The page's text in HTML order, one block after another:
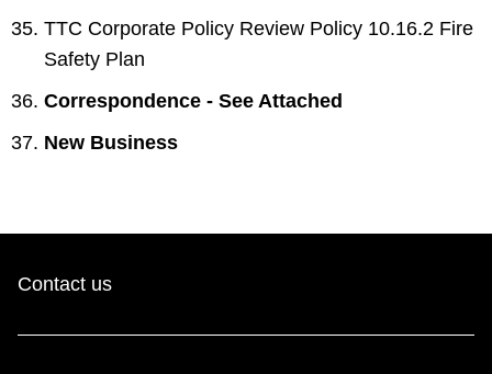
TTC Corporate Policy Review Policy 10.16.2 Fire
Safety Plan
Correspondence - See Attached
New Business
Contact us